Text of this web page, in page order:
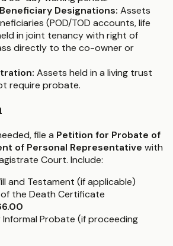
Designations: Assets
(POD/TOD accounts, life
in joint tenancy with right of
directly to the co-owner or
Assets held in a living trust
require probate.
file a Petition for Probate of
of Personal Representative with
Court. Include:
and Testament (if applicable)
the Death Certificate
Probate (if proceeding